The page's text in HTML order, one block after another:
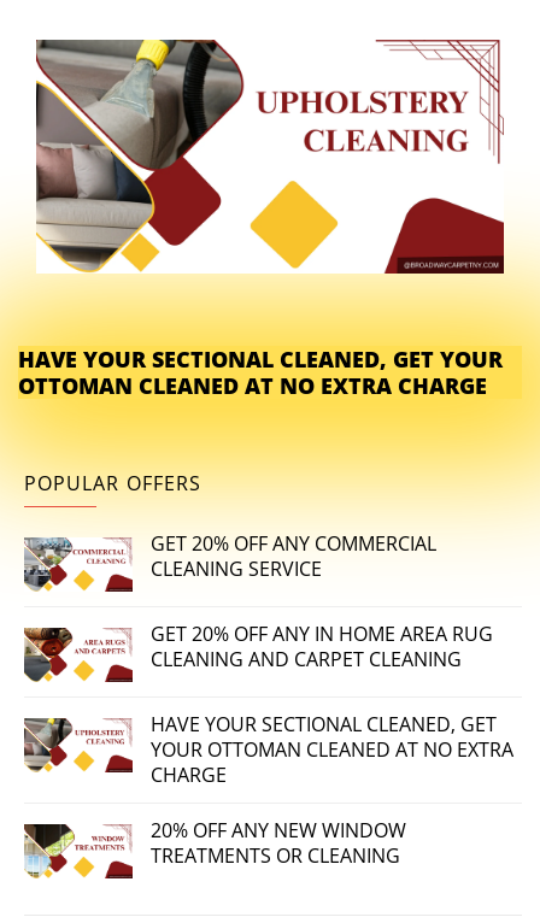
HAVE YOUR SECTIONAL CLEANED, GET YOUR
OTTOMAN CLEANED AT NO EXTRA CHARGE
POPULAR OFFERS
GET 20% OFF ANY COMMERCIAL
CLEANING SERVICE
GET 20% OFF ANY IN HOME AREA RUG
CLEANING AND CARPET CLEANING
HAVE YOUR SECTIONAL CLEANED, GET
YOUR OTTOMAN CLEANED AT NO EXTRA
CHARGE
20% OFF ANY NEW WINDOW
TREATMENTS OR CLEANING